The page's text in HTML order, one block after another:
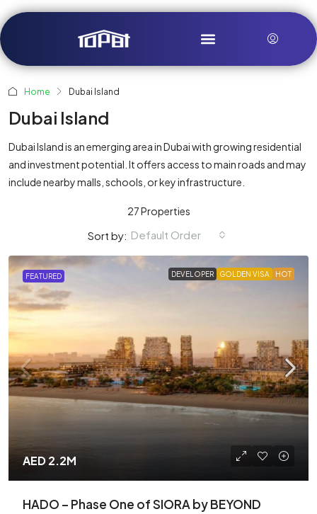
Home Dubai Island
Dubai Island
Dubai Island is an emerging area in Dubai with growing residential
and investment potential. It offers access to main roads and may
include nearby malls, schools, or key infrastructure.
27 Properties
Sort by: Default Order
FEATURED DEVELOPER GOLDEN VISA HOT
AED 2.2M
HADO – Phase One of SIORA by BEYOND